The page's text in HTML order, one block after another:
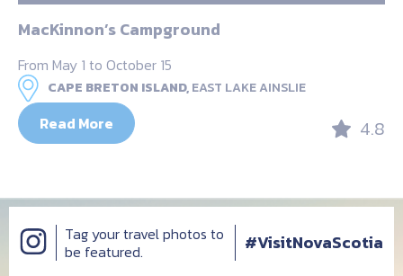
MacKinnon’s Campground
From May 1 to October 15
CAPE BRETON ISLAND,EAST LAKE AINSLIE
Read More 4.8
Tag your travel photos to
be featured.
#VisitNovaScotia